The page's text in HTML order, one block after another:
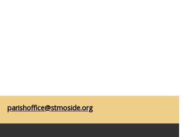
parishoffice@stmoside.org